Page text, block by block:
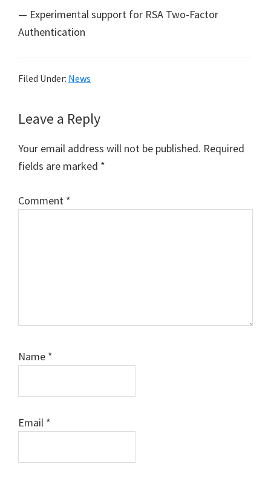
— Experimental support for RSA Two-Factor
Authentication
Filed Under: News
Reader
Interactions
Leave a Reply
Your email address will not be published. Required
fields are marked *
Comment *
Name *
Email *